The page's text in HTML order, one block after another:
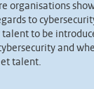
organisations
to
talent to be
and
talent.